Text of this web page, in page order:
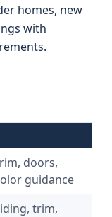
homes, new
with
doors,
guidance
trim,